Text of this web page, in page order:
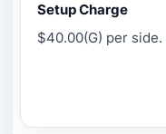
Setup Charge
$40.00(G) per